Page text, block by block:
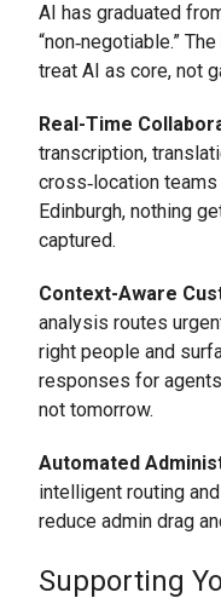
AI has graduated
“non‑negotiable.”
treat AI as core, not
Real-Time
transcription,
cross‑location
Edinburgh, nothing
captured.
Context-Aware
analysis routes
right people and
responses for
not tomorrow.
Automated
intelligent routing
reduce admin drag
Supporting